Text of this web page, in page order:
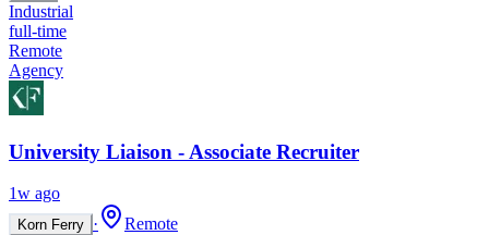
Industrial
full-time
Remote
Agency
University Liaison - Associate Recruiter
1w ago
Korn Ferry ·
Remote